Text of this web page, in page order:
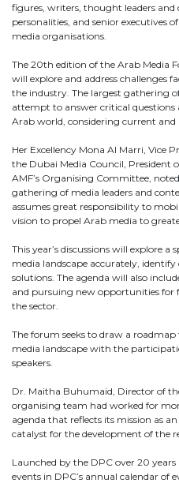
figures, writers, thought leaders
personalities, and senior executives
media organisations.
The 20th edition of the Arab Media
will explore and address challenges
the industry. The largest gathering
attempt to answer critical
Arab world, considering current and
Her Excellency Mona Al Marri, Vice
the Dubai Media Council, President
AMF’s Organising Committee,
gathering of media leaders and
assumes great responsibility to
vision to propel Arab media to
This year’s discussions will explore
media landscape accurately,
solutions. The agenda will also
and pursuing new opportunities
the sector.
The forum seeks to draw a
media landscape with the
speakers.
Dr. Maitha Buhumaid, Director of
organising team had worked for
agenda that reflects its mission as
catalyst for the development of the
Launched by the DPC over 20
events in DPC’s annual calendar of